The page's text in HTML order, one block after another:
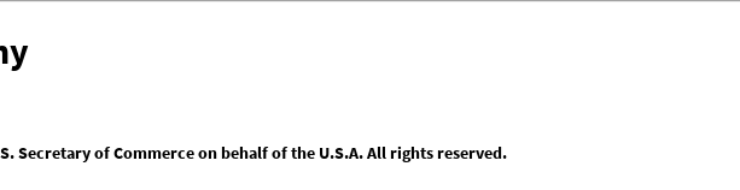
Secretary of Commerce on behalf of the U.S.A. All rights reserved.